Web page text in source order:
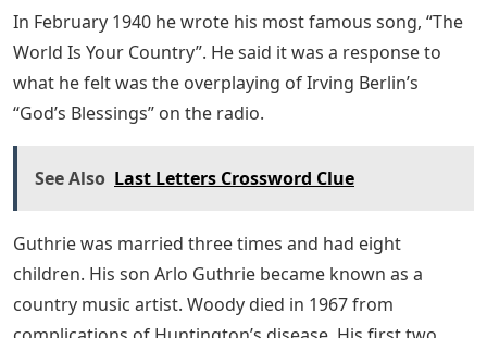
In February 1940 he wrote his most famous song, “The
World Is Your Country”. He said it was a response to
what he felt was the overplaying of Irving Berlin’s
“God’s Blessings” on the radio.
See Also Last Letters Crossword Clue
Guthrie was married three times and had eight
children. His son Arlo Guthrie became known as a
country music artist. Woody died in 1967 from